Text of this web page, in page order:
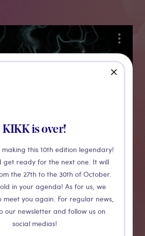
KIKK is over!
this 10th edition legendary!
get ready for the next one. It will
the 27th to the 30th of October.
in your agenda! As for us, we
you again. For regular news,
our newsletter and follow us on
social medias!
close
light paint temporary
of phosphorous dust. Operating